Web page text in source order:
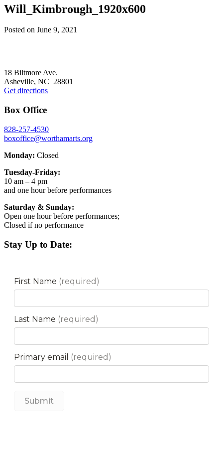
Will_Kimbrough_1920x600
Posted on June 9, 2021
18 Biltmore Ave.
Asheville, NC 28801
Get directions
Box Office
828-257-4530
boxoffice@worthamarts.org
Monday: Closed
Tuesday-Friday:
10 am – 4 pm
and one hour before performances
Saturday & Sunday:
Open one hour before performances;
Closed if no performance
Stay Up to Date: